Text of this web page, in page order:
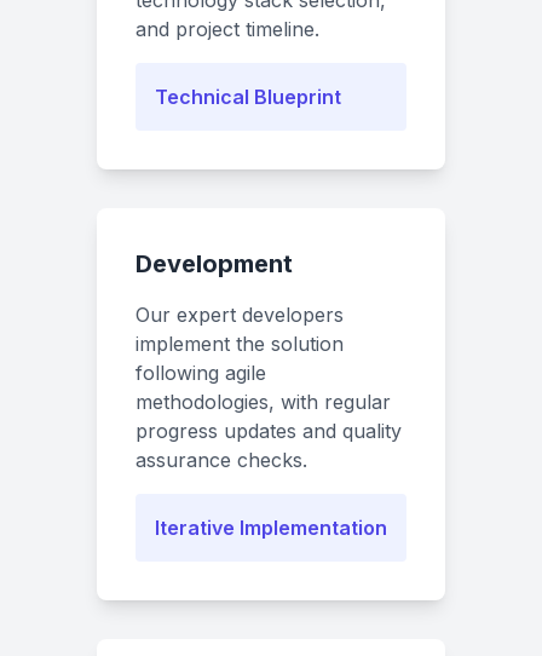
and project timeline.
Technical Blueprint
Development
Our expert developers
implement the solution
following agile
methodologies, with regular
progress updates and quality
assurance checks.
Iterative Implementation